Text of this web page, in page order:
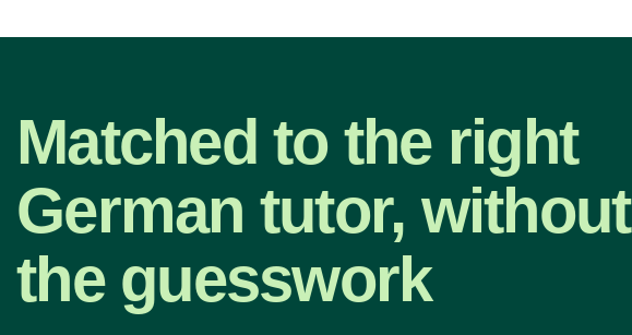
Matched to the right
German tutor, without
the guesswork